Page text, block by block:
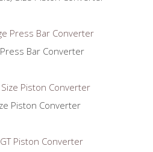
Bar Converter
Piston Converter